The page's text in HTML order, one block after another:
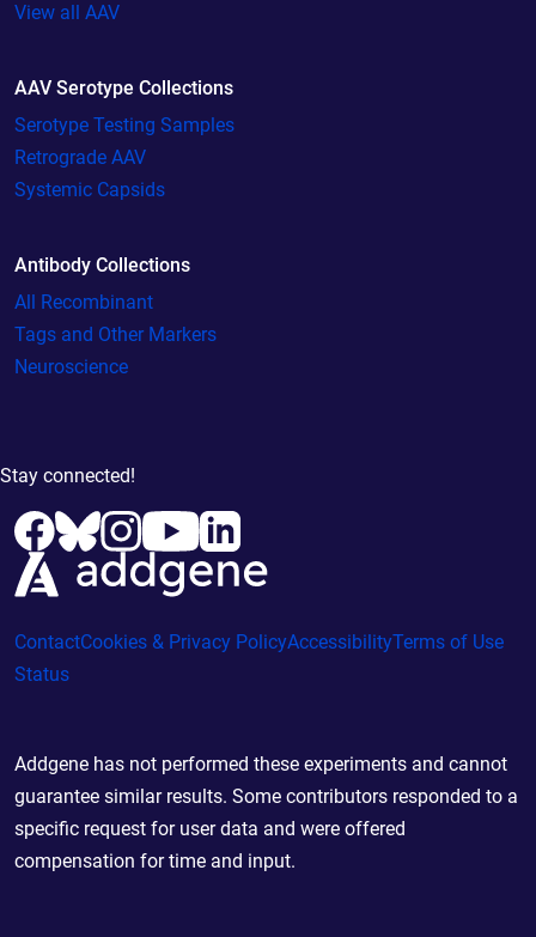
View all AAV
AAV Serotype Collections
Serotype Testing Samples
Retrograde AAV
Systemic Capsids
Antibody Collections
All Recombinant
Tags and Other Markers
Neuroscience
Stay connected!
ContactCookies & Privacy PolicyAccessibilityTerms of Use
Status
Addgene has not performed these experiments and cannot
guarantee similar results. Some contributors responded to a
specific request for user data and were offered
compensation for time and input.